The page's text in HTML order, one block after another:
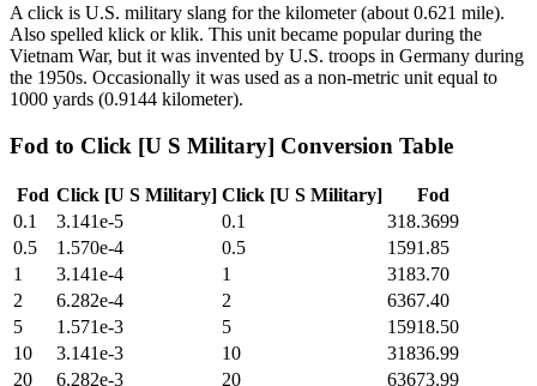
A click is U.S. military slang for the kilometer (about 0.621 mile).
Also spelled klick or klik. This unit became popular during the
Vietnam War, but it was invented by U.S. troops in Germany during
the 1950s. Occasionally it was used as a non-metric unit equal to
1000 yards (0.9144 kilometer).
Fod to Click [U S Military] Conversion Table
Fod Click [U S Military] Click [U S Military]
Fod
0.1
3.141e-5 0.1
318.3699
0.5
1.570e-4 0.5
1591.85
1
3.141e-4 1
3183.70
2
6.282e-4 2
6367.40
5
1.571e-3 5
15918.50
10
3.141e-3 10
31836.99
20
6.282e-3 20
63673.99